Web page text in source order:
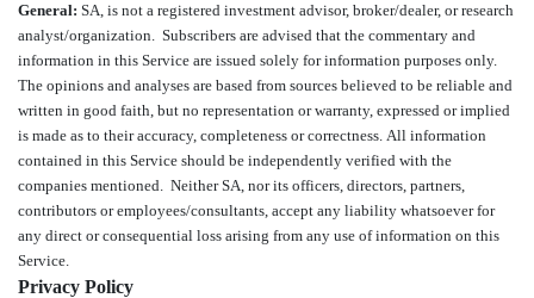
General: SA, is not a registered investment advisor, broker/dealer, or research
analyst/organization. Subscribers are advised that the commentary and
information in this Service are issued solely for information purposes only.
The opinions and analyses are based from sources believed to be reliable and
written in good faith, but no representation or warranty, expressed or implied
is made as to their accuracy, completeness or correctness. All information
contained in this Service should be independently verified with the
companies mentioned. Neither SA, nor its officers, directors, partners,
contributors or employees/consultants, accept any liability whatsoever for
any direct or consequential loss arising from any use of information on this
Service.
Privacy Policy